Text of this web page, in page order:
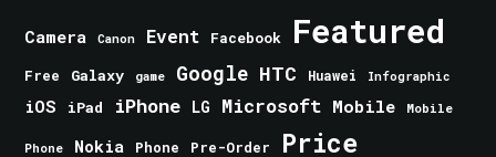
Camera Canon Event Facebook Featured
Free Galaxy game Google HTC Huawei Infographic
iOS iPad iPhone LG Microsoft Mobile Mobile
Phone Nokia Phone Pre-Order Price